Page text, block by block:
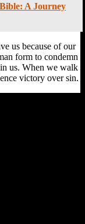
A Journey
us because of our
form to condemn
us. When we walk
victory over sin.